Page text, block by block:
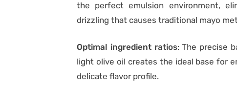
the perfect emulsion environment,
drizzling that causes traditional mayo
Optimal ingredient ratios: The precise
light olive oil creates the ideal base for
delicate flavor profile.